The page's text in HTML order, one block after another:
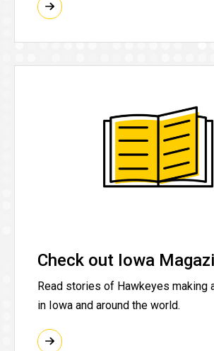
Check out Iowa
Read stories of Hawkeyes making
in Iowa and around the world.